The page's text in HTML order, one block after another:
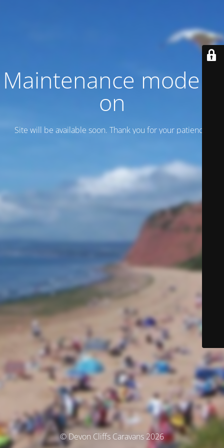
Maintenance mode is
on
Site will be available soon. Thank you for your patience!
© Devon Cliffs Caravans 2026